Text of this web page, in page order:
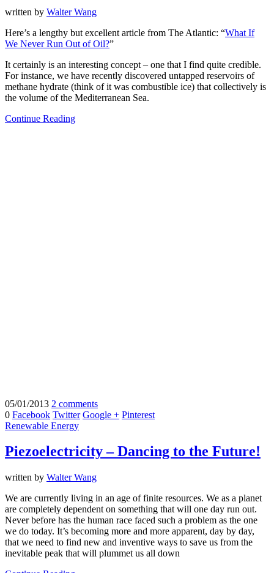
written by Walter Wang
Here’s a lengthy but excellent article from The Atlantic: “What If
We Never Run Out of Oil?”
It certainly is an interesting concept – one that I find quite credible.
For instance, we have recently discovered untapped reservoirs of
methane hydrate (think of it was combustible ice) that collectively is
the volume of the Mediterranean Sea.
Continue Reading
05/01/2013 2 comments
0 Facebook Twitter Google + Pinterest
Renewable Energy
Piezoelectricity – Dancing to the Future!
written by Walter Wang
We are currently living in an age of finite resources. We as a planet
are completely dependent on something that will one day run out.
Never before has the human race faced such a problem as the one
we do today. It’s becoming more and more apparent, day by day,
that we need to find new and inventive ways to save us from the
inevitable peak that will plummet us all down